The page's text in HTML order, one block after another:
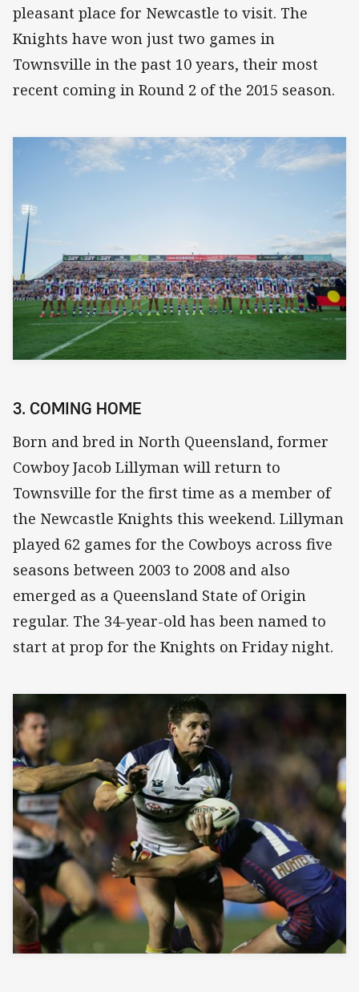
pleasant place for Newcastle to visit. The
Knights have won just two games in
Townsville in the past 10 years, their most
recent coming in Round 2 of the 2015 season.
3. COMING HOME
Born and bred in North Queensland, former
Cowboy Jacob Lillyman will return to
Townsville for the first time as a member of
the Newcastle Knights this weekend. Lillyman
played 62 games for the Cowboys across five
seasons between 2003 to 2008 and also
emerged as a Queensland State of Origin
regular. The 34-year-old has been named to
start at prop for the Knights on Friday night.